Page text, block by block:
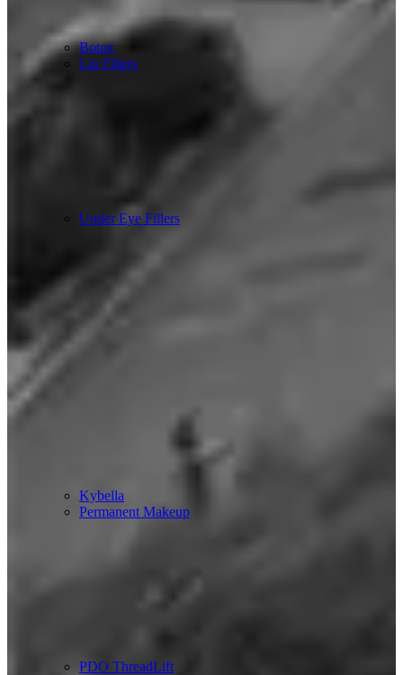
Botox
Lip Fillers
Under Eye Fillers
Kybella
Permanent Makeup
PDO ThreadLift